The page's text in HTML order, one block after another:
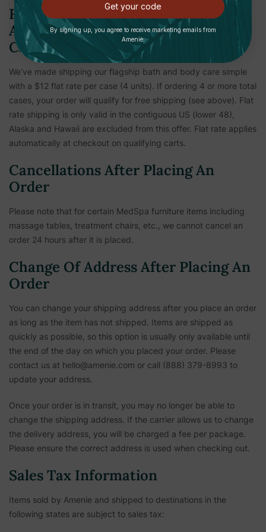
Flat Rate Case Shipping On Amenie
And Zogics Brand Bath And Body
Care
We've made shipping our flagship bath and body care simple
with a $12 flat rate per case (4 units). If ordering 4 or more total
cases, your order will qualify for free shipping (see above). Flat
rate shipping is only valid in the contiguous US (lower 48),
Alaska and Hawaii are excluded from this offer. Flat rate applies
automatically at checkout on qualifying carts.
Cancellations After Placing An
Order
Please note that for certain MedSpa furniture items including
massage tables, treatment chairs, etc., we cannot cancel an
order 24 hours after it is placed.
Change Of Address After Placing An
Order
You can change your shipping address after you place an order
as long as the item has not shipped. Items are shipped as
quickly as possible, so this option is usually only available until
the end of the day on which you placed your order. Please
contact us at hello@amenie.com or call (888) 379-8993 to
update your address.
Once your order is in transit, you may no longer be able to
change the shipping address. If the carrier allows us to change
the delivery address, you will be charged a fee per package.
Please ensure the correct address is used when checking out.
Sales Tax Information
Items sold by Amenie and shipped to destinations in the
following states are subject to sales tax:
Get your code
By signing up, you agree to receive marketing emails from
Amenie.